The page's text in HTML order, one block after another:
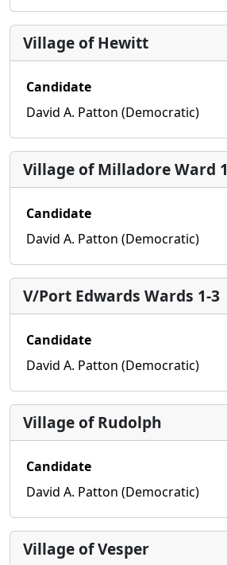
Village of Hewitt
Candidate
David A. Patton (Democratic)
Village of Milladore Ward 1
Candidate
David A. Patton (Democratic)
V/Port Edwards Wards 1-3
Candidate
David A. Patton (Democratic)
Village of Rudolph
Candidate
David A. Patton (Democratic)
Village of Vesper